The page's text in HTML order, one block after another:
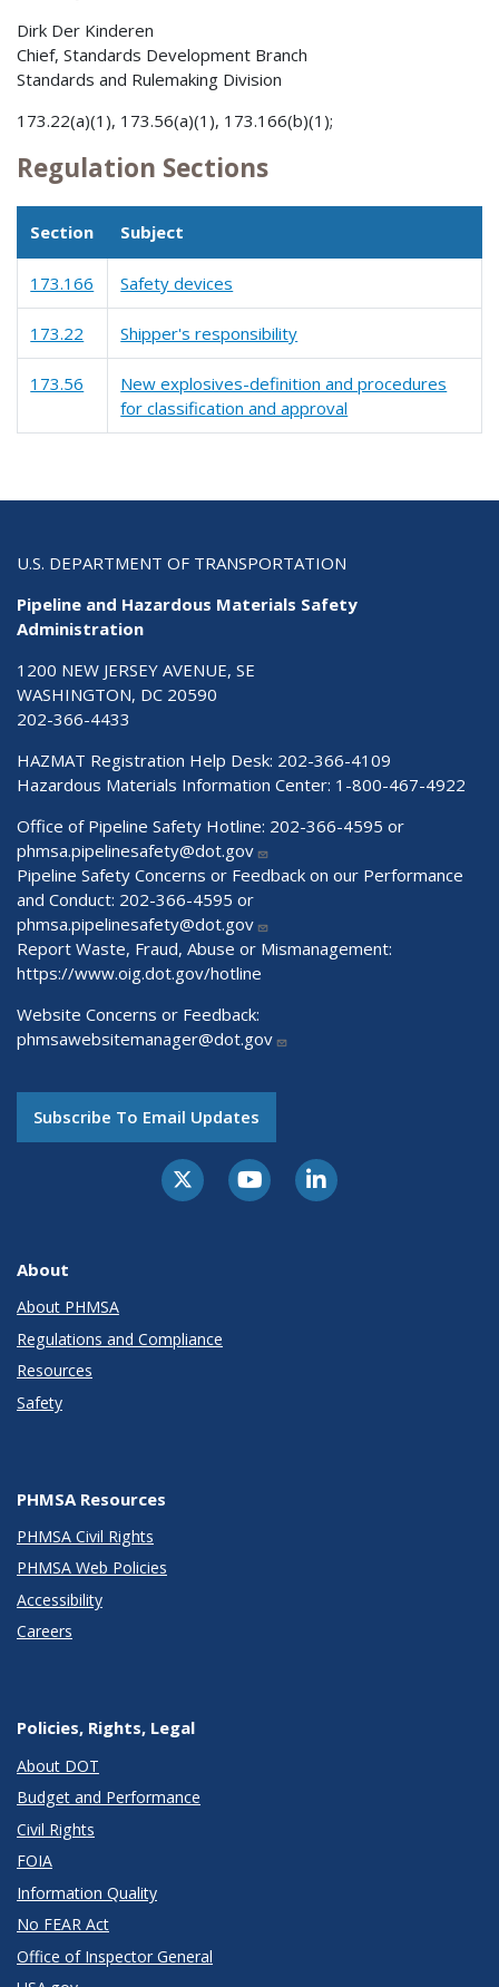
Dirk Der Kinderen
Chief, Standards Development Branch
Standards and Rulemaking Division
173.22(a)(1), 173.56(a)(1), 173.166(b)(1);
Regulation Sections
Section Subject
173.166 Safety devices
173.22 Shipper's responsibility
173.56
New explosives-definition and procedures
for classification and approval
U.S. DEPARTMENT OF TRANSPORTATION
Pipeline and Hazardous Materials Safety
Administration
1200 NEW JERSEY AVENUE, SE
WASHINGTON, DC 20590
202-366-4433
HAZMAT Registration Help Desk: 202-366-4109
Hazardous Materials Information Center: 1-800-467-4922
Office of Pipeline Safety Hotline: 202-366-4595 or
phmsa.pipelinesafety@dot.gov
Pipeline Safety Concerns or Feedback on our Performance
and Conduct: 202-366-4595 or
phmsa.pipelinesafety@dot.gov
Report Waste, Fraud, Abuse or Mismanagement:
https://www.oig.dot.gov/hotline
Website Concerns or Feedback:
phmsawebsitemanager@dot.gov
Subscribe To Email Updates
About
About PHMSA
Regulations and Compliance
Resources
Safety
PHMSA Resources
PHMSA Civil Rights
PHMSA Web Policies
Accessibility
Careers
Policies, Rights, Legal
About DOT
Budget and Performance
Civil Rights
FOIA
Information Quality
No FEAR Act
Office of Inspector General